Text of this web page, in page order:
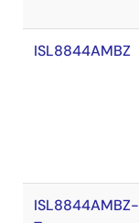
ISL8844AMBZ
ISL8844AMBZ-